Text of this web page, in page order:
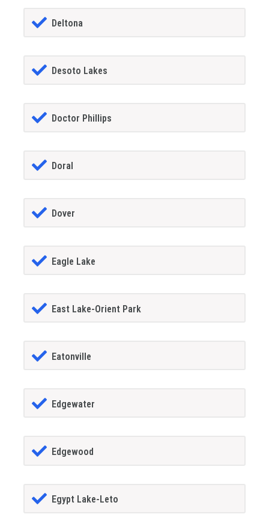
Deltona
Desoto Lakes
Doctor Phillips
Doral
Dover
Eagle Lake
East Lake-Orient Park
Eatonville
Edgewater
Edgewood
Egypt Lake-Leto